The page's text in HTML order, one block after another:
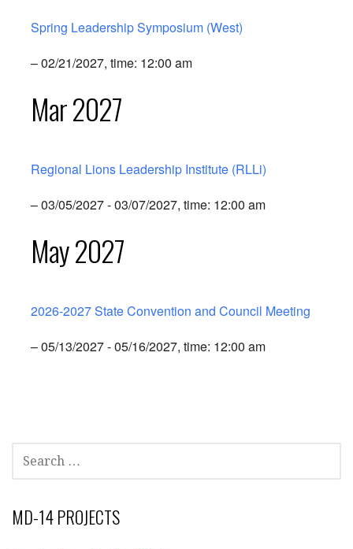
Spring Leadership Symposium (West)
– 02/21/2027, time: 12:00 am
Mar 2027
Regional Lions Leadership Institute (RLLi)
– 03/05/2027 - 03/07/2027, time: 12:00 am
May 2027
2026-2027 State Convention and Council Meeting
– 05/13/2027 - 05/16/2027, time: 12:00 am
SEARCH
FOR:
MD-14 PROJECTS